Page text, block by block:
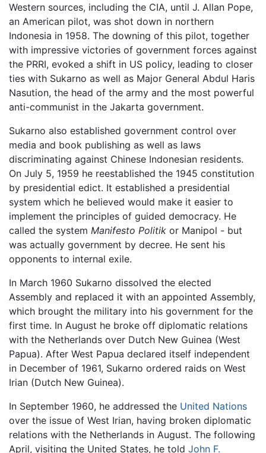
Western sources, including the CIA, until J. Allan Pope,
an American pilot, was shot down in northern
Indonesia in 1958. The downing of this pilot, together
with impressive victories of government forces against
the PRRI, evoked a shift in US policy, leading to closer
ties with Sukarno as well as Major General Abdul Haris
Nasution, the head of the army and the most powerful
anti-communist in the Jakarta government.
Sukarno also established government control over
media and book publishing as well as laws
discriminating against Chinese Indonesian residents.
On July 5, 1959 he reestablished the 1945 constitution
by presidential edict. It established a presidential
system which he believed would make it easier to
implement the principles of guided democracy. He
called the system Manifesto Politik or Manipol - but
was actually government by decree. He sent his
opponents to internal exile.
In March 1960 Sukarno dissolved the elected
Assembly and replaced it with an appointed Assembly,
which brought the military into his government for the
first time. In August he broke off diplomatic relations
with the Netherlands over Dutch New Guinea (West
Papua). After West Papua declared itself independent
in December of 1961, Sukarno ordered raids on West
Irian (Dutch New Guinea).
In September 1960, he addressed the United Nations
over the issue of West Irian, having broken diplomatic
relations with the Netherlands in August. The following
April, visiting the United States, he told John F.